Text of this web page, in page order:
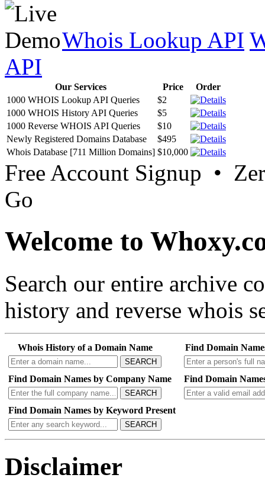
Whois Lookup API
API
Our Services Price
Order
1000 WHOIS Lookup API Queries
$2
1000 WHOIS History API Queries
$5
1000 Reverse WHOIS API Queries
$10
Newly Registered Domains Database
$495
Whois Database [711 Million Domains] $10,000
Free Account Signup •
Go
Welcome to
Search our entire archive
history and reverse whois
Whois History of a Domain Name
SEARCH
Find Domain
Find Domain Names by Company Name
SEARCH
Find Domain
Find Domain Names by Keyword Present
SEARCH
Disclaimer